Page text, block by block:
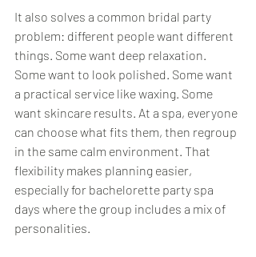
It also solves a common bridal party
problem: different people want different
things. Some want deep relaxation.
Some want to look polished. Some want
a practical service like waxing. Some
want skincare results. At a spa, everyone
can choose what fits them, then regroup
in the same calm environment. That
flexibility makes planning easier,
especially for bachelorette party spa
days where the group includes a mix of
personalities.